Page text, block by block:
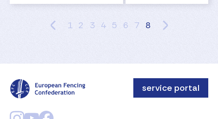
1 2 3 4 5 6 7 8
service portal